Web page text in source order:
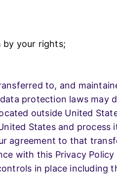
by your rights;
to, and
protection laws may
outside United
States and
agreement to that
with this Privacy
in place including